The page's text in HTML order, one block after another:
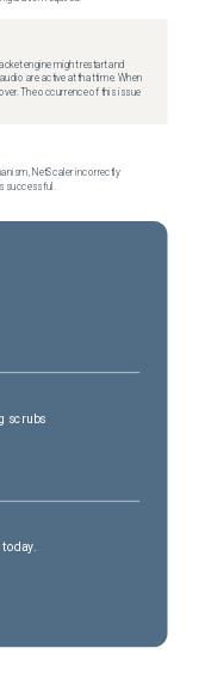
engine might restart and
are active at that time. When
The occurrence of this issue
NetScaler incorrectly
successful.
scrubs